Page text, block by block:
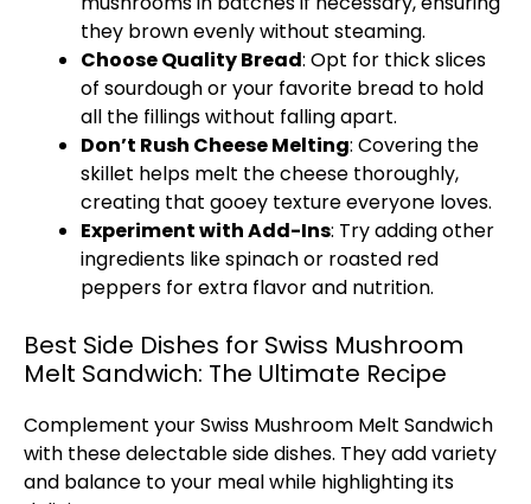
they brown evenly without steaming.
Choose Quality Bread: Opt for thick slices
of sourdough or your favorite bread to hold
all the fillings without falling apart.
Don’t Rush Cheese Melting: Covering the
skillet helps melt the cheese thoroughly,
creating that gooey texture everyone loves.
Experiment with Add-Ins: Try adding other
ingredients like spinach or roasted red
peppers for extra flavor and nutrition.
Best Side Dishes for Swiss Mushroom
Melt Sandwich: The Ultimate Recipe
Complement your Swiss Mushroom Melt Sandwich
with these delectable side dishes. They add variety
and balance to your meal while highlighting its